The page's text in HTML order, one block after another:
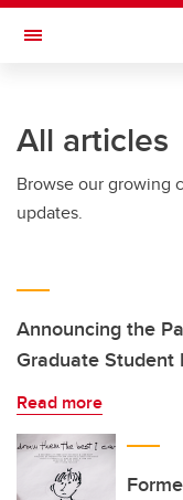
Skip to main content
Toggle Navigation
All articles
Browse our growing
updates.
Announcing the
Graduate Student
Read more